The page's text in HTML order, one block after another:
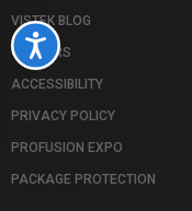
Accessibility
VISTEK BLOG
CAREERS
ACCESSIBILITY
PRIVACY POLICY
PROFUSION EXPO
PACKAGE PROTECTION